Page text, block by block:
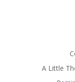
A Little